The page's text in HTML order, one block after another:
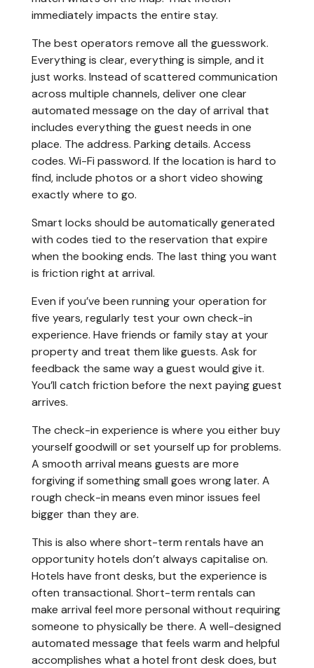
immediately impacts the entire stay.
The best operators remove all the guesswork.
Everything is clear, everything is simple, and it
just works. Instead of scattered communication
across multiple channels, deliver one clear
automated message on the day of arrival that
includes everything the guest needs in one
place. The address. Parking details. Access
codes. Wi-Fi password. If the location is hard to
find, include photos or a short video showing
exactly where to go.
Smart locks should be automatically generated
with codes tied to the reservation that expire
when the booking ends. The last thing you want
is friction right at arrival.
Even if you’ve been running your operation for
five years, regularly test your own check-in
experience. Have friends or family stay at your
property and treat them like guests. Ask for
feedback the same way a guest would give it.
You’ll catch friction before the next paying guest
arrives.
The check-in experience is where you either buy
yourself goodwill or set yourself up for problems.
A smooth arrival means guests are more
forgiving if something small goes wrong later. A
rough check-in means even minor issues feel
bigger than they are.
This is also where short-term rentals have an
opportunity hotels don’t always capitalise on.
Hotels have front desks, but the experience is
often transactional. Short-term rentals can
make arrival feel more personal without requiring
someone to physically be there. A well-designed
automated message that feels warm and helpful
accomplishes what a hotel front desk does, but